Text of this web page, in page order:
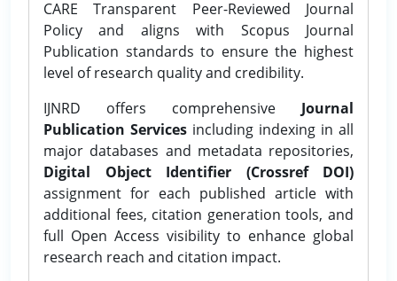
CARE Transparent Peer-Reviewed Journal
Policy and aligns with Scopus Journal
Publication standards to ensure the highest
level of research quality and credibility.
IJNRD offers comprehensive Journal
Publication Services including indexing in all
major databases and metadata repositories,
Digital Object Identifier (Crossref DOI)
assignment for each published article with
additional fees, citation generation tools, and
full Open Access visibility to enhance global
research reach and citation impact.